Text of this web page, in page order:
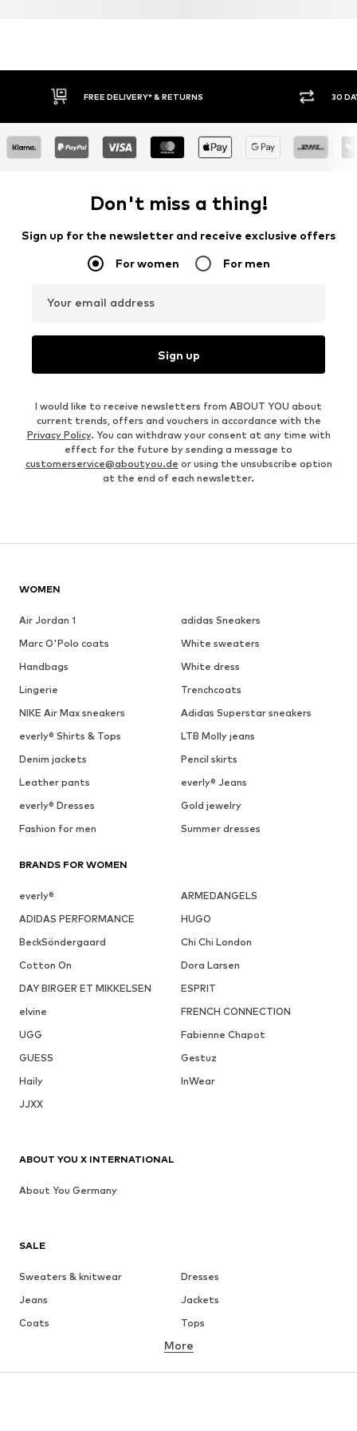
FREE DELIVERY* & RETURNS 30
Don't miss a thing!
Sign up for the newsletter and receive exclusive offers
For women For men
Your email address
Sign up
I would like to receive newsletters from ABOUT YOU about
current trends, offers and vouchers in accordance with the
Privacy Policy. You can withdraw your consent at any time with
effect for the future by sending a message to
customerservice@aboutyou.de or using the unsubscribe option
at the end of each newsletter.
WOMEN
Air Jordan 1
adidas Sneakers
Marc O'Polo coats
White sweaters
Handbags
White dress
Lingerie
Trenchcoats
NIKE Air Max sneakers
Adidas Superstar sneakers
everly® Shirts & Tops
LTB Molly jeans
Denim jackets
Pencil skirts
Leather pants
everly® Jeans
everly® Dresses
Gold jewelry
Fashion for men
Summer dresses
BRANDS FOR WOMEN
everly®
ARMEDANGELS
ADIDAS PERFORMANCE
HUGO
BeckSöndergaard
Chi Chi London
Cotton On
Dora Larsen
DAY BIRGER ET MIKKELSEN
ESPRIT
elvine
FRENCH CONNECTION
UGG
Fabienne Chapot
GUESS
Gestuz
Haily
InWear
JJXX
SALE
Sweaters & knitwear
Dresses
Jeans
Jackets
Coats
Tops
Underwear
Skirts
Blouses & tunics
More
ABOUT YOU X INTERNATIONAL
About You Germany